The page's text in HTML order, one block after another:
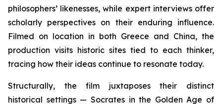
philosophers’ likenesses, while expert interviews offer
scholarly perspectives on their enduring influence.
Filmed on location in both Greece and China, the
production visits historic sites tied to each thinker,
tracing how their ideas continue to resonate today.
Structurally, the film juxtaposes their distinct
historical settings — Socrates in the Golden Age of